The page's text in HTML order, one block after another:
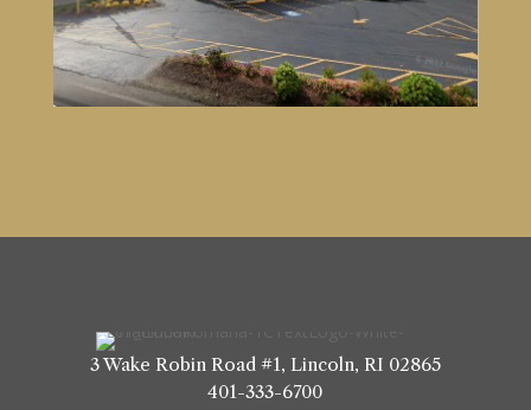
VISIT SITE
3 Wake Robin Road #1, Lincoln, RI 02865
401-333-6700